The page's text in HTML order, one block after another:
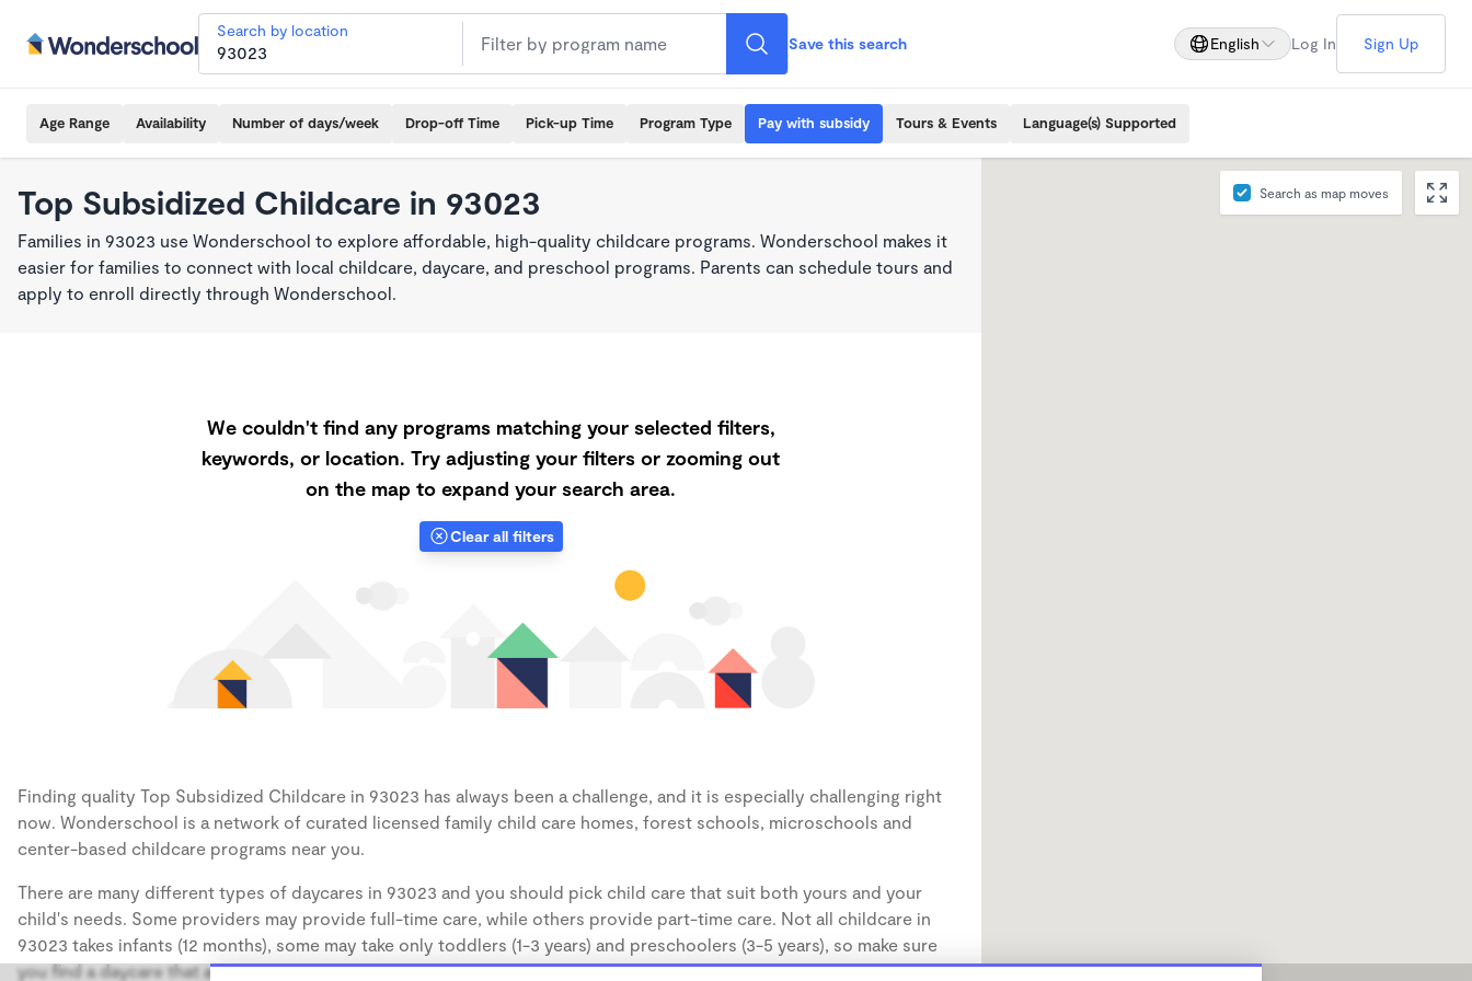
Search by location
Save this search English Log In Sign Up
Age Range Availability Number of days/week Drop-off Time Pick-up Time Program Type Pay with subsidy Tours & Events Language(s) Supported
Top Subsidized Childcare in 93023
Families in 93023 use Wonderschool to explore affordable, high-quality childcare programs. Wonderschool makes it
easier for families to connect with local childcare, daycare, and preschool programs. Parents can schedule tours and
apply to enroll directly through Wonderschool.
We couldn't find any programs matching your selected filters,
keywords, or location. Try adjusting your filters or zooming out
on the map to expand your search area.
Clear all filters
Finding quality Top Subsidized Childcare in 93023 has always been a challenge, and it is especially challenging right
now. Wonderschool is a network of curated licensed family child care homes, forest schools, microschools and
center-based childcare programs near you.
There are many different types of daycares in 93023 and you should pick child care that suit both yours and your
child's needs. Some providers may provide full-time care, while others provide part-time care. Not all childcare in
93023 takes infants (12 months), some may take only toddlers (1-3 years) and preschoolers (3-5 years), so make sure
you find a daycare that accommodates the age of your child.
Search as map moves